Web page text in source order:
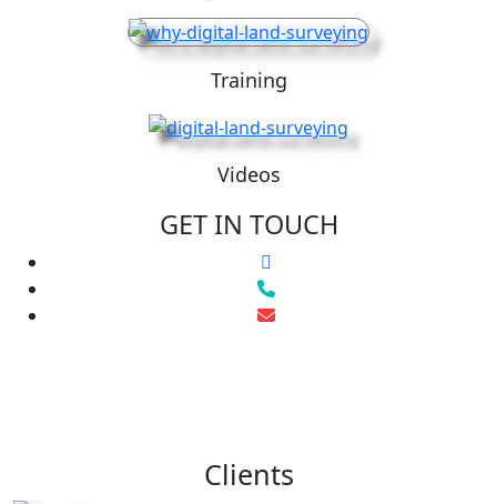
Training
Videos
GET IN TOUCH
Clients